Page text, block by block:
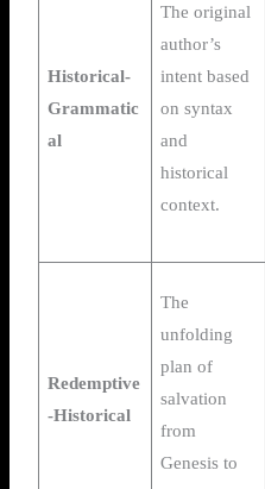
Historical-
Grammatic
al
The original
author’s
intent based
on syntax
and
historical
context.
Redemptive
-Historical
The
unfolding
plan of
salvation
from
Genesis to